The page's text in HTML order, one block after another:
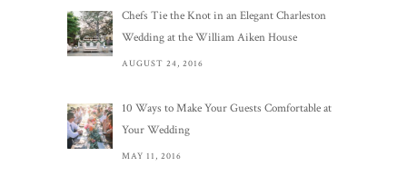
Chefs Tie the Knot in an Elegant Charleston
Wedding at the William Aiken House
AUGUST 24, 2016
10 Ways to Make Your Guests Comfortable at
Your Wedding
MAY 11, 2016